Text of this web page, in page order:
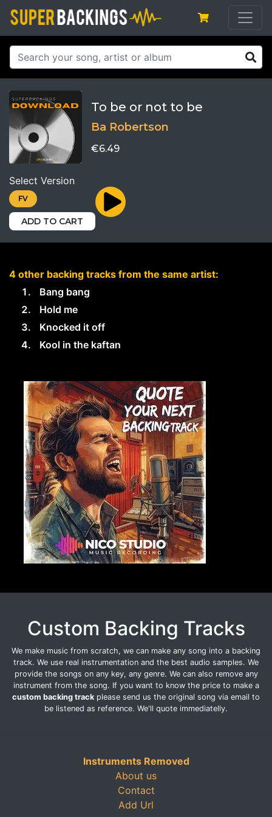
To be or not to be
Ba Robertson
€6.49
Select Version
FV
ADD TO CART
4 other backing tracks from the same artist:
Bang bang
Hold me
Knocked it off
Kool in the kaftan
Custom Backing Tracks
We make music from scratch, we can make any song into a backing
track. We use real instrumentation and the best audio samples. We
provide the songs on any key, any genre. We can also remove any
instrument from the song. If you want to know the price to make a
custom backing track please send us the original song via email to
be listened as reference. We'll quote immediatelly.
Instruments Removed
About us
Contact
Add Url